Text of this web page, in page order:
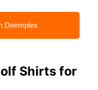
Deemples
Shirts for